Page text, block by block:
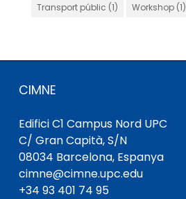
Transport públic (1) Workshop(1)
CIMNE
Edifici C1 Campus Nord UPC
C/ Gran Capità, S/N
08034 Barcelona, ​​Espanya
cimne@cimne.upc.edu
+34 93 401 74 95